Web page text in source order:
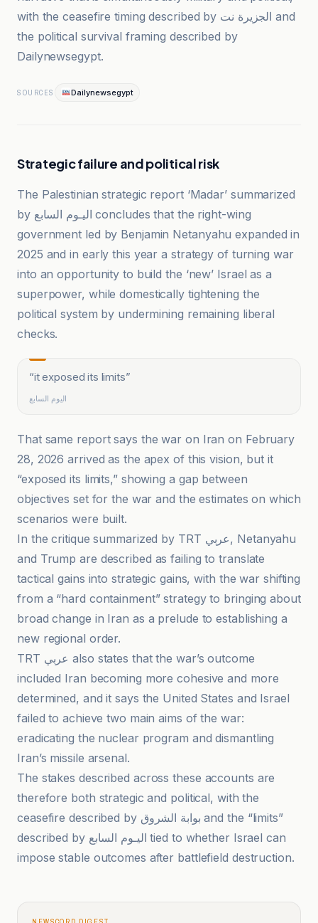
with the ceasefire timing described by الجزيرة نت and
the political survival framing described by
Dailynewsegypt.
SOURCES Dailynewsegypt
Strategic failure and political risk
The Palestinian strategic report ‘Madar’ summarized
by اليـوم السابع concludes that the right-wing
government led by Benjamin Netanyahu expanded in
2025 and in early this year a strategy of turning war
into an opportunity to build the ‘new’ Israel as a
superpower, while domestically tightening the
political system by undermining remaining liberal
checks.
“it exposed its limits”
اليوم السابع
That same report says the war on Iran on February
28, 2026 arrived as the apex of this vision, but it
“exposed its limits,” showing a gap between
objectives set for the war and the estimates on which
scenarios were built.
In the critique summarized by TRT عربي, Netanyahu
and Trump are described as failing to translate
tactical gains into strategic gains, with the war shifting
from a “hard containment” strategy to bringing about
broad change in Iran as a prelude to establishing a
new regional order.
TRT عربي also states that the war’s outcome
included Iran becoming more cohesive and more
determined, and it says the United States and Israel
failed to achieve two main aims of the war:
eradicating the nuclear program and dismantling
Iran’s missile arsenal.
The stakes described across these accounts are
therefore both strategic and political, with the
ceasefire described by بوابة الشروق and the “limits”
described by اليـوم السابع tied to whether Israel can
impose stable outcomes after battlefield destruction.